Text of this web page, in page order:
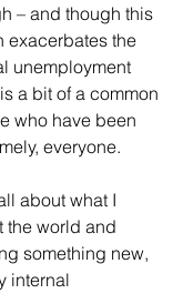
– and though this
exacerbates the
unemployment
a bit of a common
who have been
everyone.
about what I
the world and
something new,
internal